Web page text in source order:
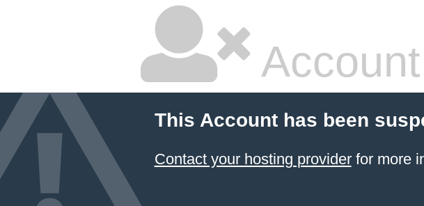
This Account has been
Contact your hosting providerfor more